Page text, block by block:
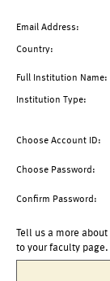
Email Address:
Country:
Full Institution Name:
Institution Type:
Choose Account ID:
Choose Password:
Confirm Password:
Tell us a more
to your faculty page.